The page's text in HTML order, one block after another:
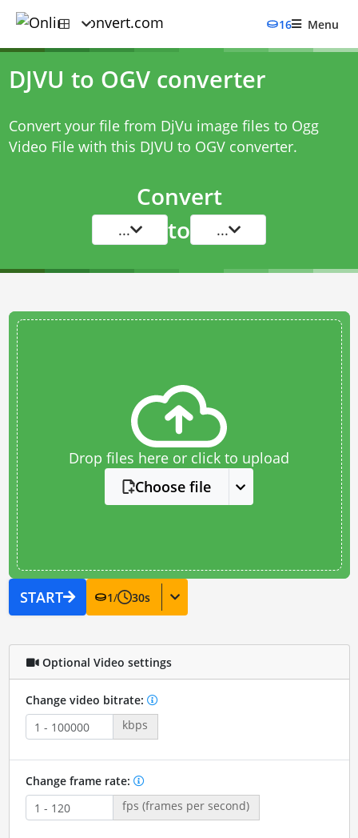
16 Menu
DJVU to OGV converter
Convert your file from DjVu image files to Ogg
Video File with this DJVU to OGV converter.
Convert
... to ...
Drop files here or click to upload
Choose file
START 1/ 30s
Optional Video settings
Change video bitrate:
kbps
Change frame rate:
fps (frames per second)